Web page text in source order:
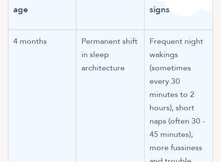
age
signs
4 months
Permanent shift
in sleep
architecture
Frequent night
wakings
(sometimes
every 30
minutes to 2
hours), short
naps (often 30 -
45 minutes),
more fussiness